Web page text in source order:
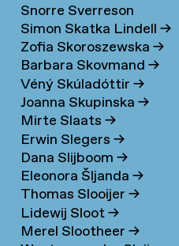
Snorre Sverreson
Skarveland Petlund→
Simon Skatka Lindell→
Zofia Skoroszewska→
Barbara Skovmand→
Véný Skúladóttir→
Joanna Skupinska→
Mirte Slaats→
Erwin Slegers→
Dana Slijboom→
Eleonora Šljanda→
Thomas Slooijer→
Lidewij Sloot→
Merel Slootheer→